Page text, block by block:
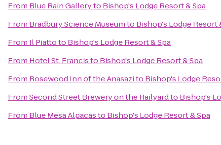
From Blue Rain Galleryto Bishop's Lodge Resort & Spa
From Bradbury Science Museumto Bishop's Lodge Resort
From Il Piattoto Bishop's Lodge Resort & Spa
From Hotel St. Francisto Bishop's Lodge Resort & Spa
From Rosewood Inn of the Anasazito Bishop's Lodge
FromSecond Street Brewery on the Railyardto Bishop's
From Blue Mesa Alpacasto Bishop's Lodge Resort & Spa